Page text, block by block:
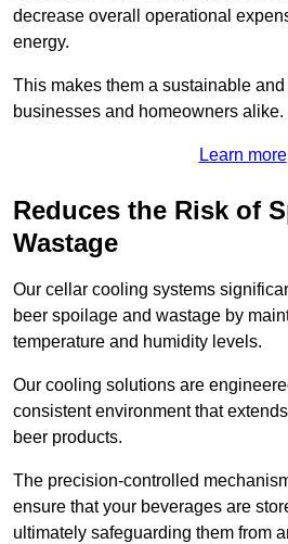
decrease overall operational
energy.
This makes them a sustainable
businesses and homeowners alike.
Learn more
Reduces the Risk of
Wastage
Our cellar cooling systems
beer spoilage and wastage by
temperature and humidity levels.
Our cooling solutions are
consistent environment that
beer products.
The precision-controlled
ensure that your beverages are
ultimately safeguarding them from